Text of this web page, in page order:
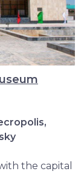
the capital